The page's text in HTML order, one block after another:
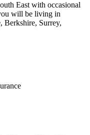
East with occasional
will be living in
Berkshire, Surrey,